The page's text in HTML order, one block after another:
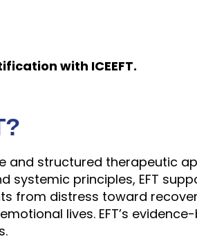
and structured therapeutic
systemic principles, EFT
from distress toward
lives. EFT’s
with ICEEFT.